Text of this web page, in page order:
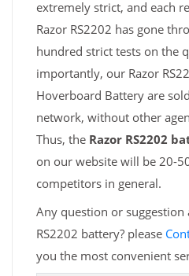
extremely strict, and each
Razor RS2202 has gone
hundred strict tests on the
importantly, our Razor
Hoverboard Battery are
network, without other
Thus, the Razor RS2202
on our website will be 20-
competitors in general.
Any question or suggestion
RS2202 battery? please
you the most convenient